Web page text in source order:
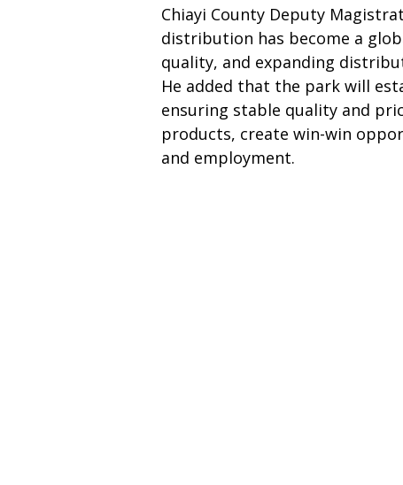
Chiayi County Deputy
distribution has become a
quality, and expanding
He added that the park will
ensuring stable quality and
products, create win-win
and employment.